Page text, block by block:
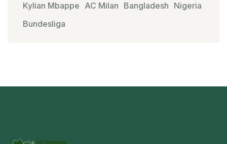
Kylian Mbappe AC Milan Bangladesh Nigeria
Bundesliga